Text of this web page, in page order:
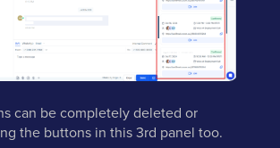
can be completely deleted or
the buttons in this 3rd panel too.